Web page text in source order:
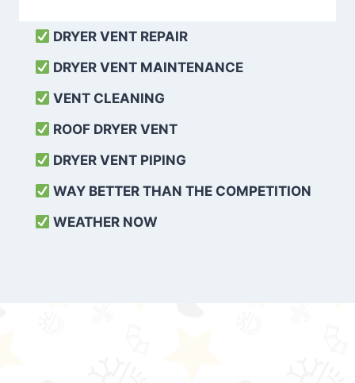
DRYER VENT REPAIR
DRYER VENT MAINTENANCE
VENT CLEANING
ROOF DRYER VENT
DRYER VENT PIPING
WAY BETTER THAN THE COMPETITION
WEATHER NOW